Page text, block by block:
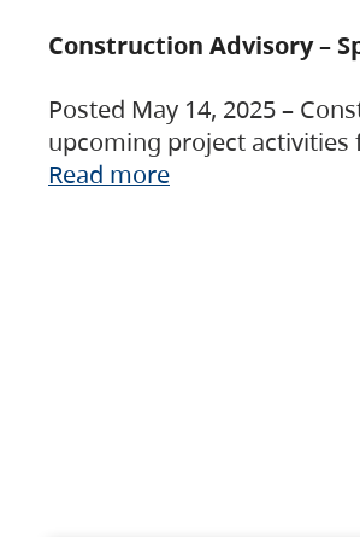
Construction Advisory –
Posted May 14, 2025 –
upcoming project activities
Read more